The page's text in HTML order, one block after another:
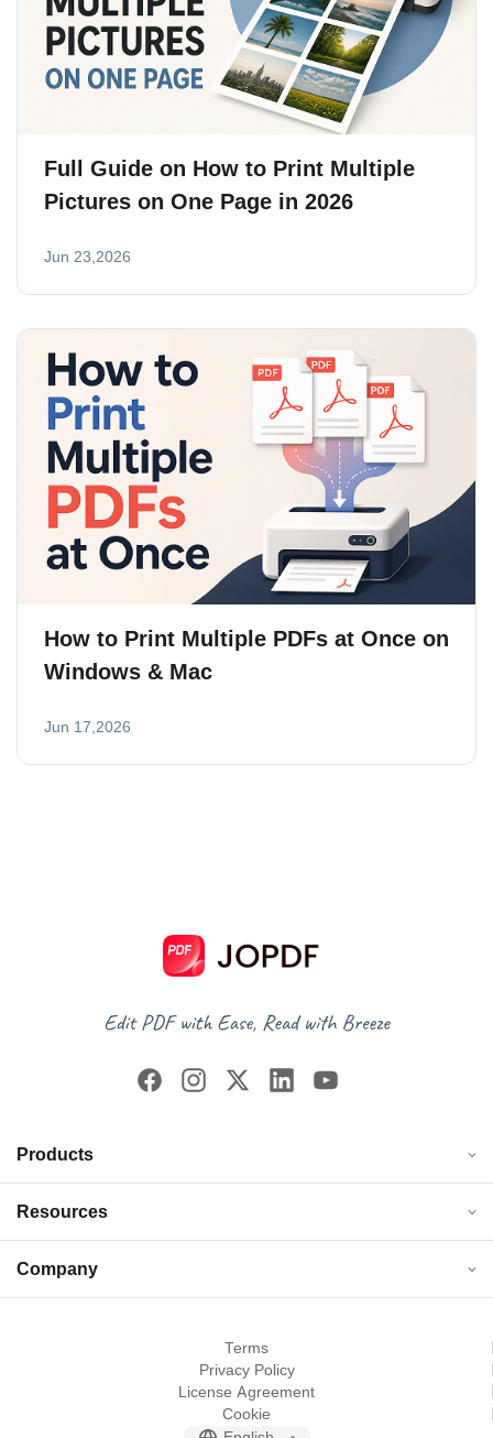
Full Guide on How to Print Multiple
Pictures on One Page in 2026
Jun 23,2026
How to Print Multiple PDFs at Once on
Windows & Mac
Jun 17,2026
Products
Resources
Company
Terms
Privacy Policy
License Agreement
Cookie